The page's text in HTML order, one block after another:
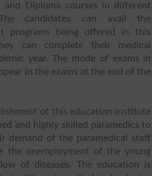
and Diploma courses in different
candidates can avail the
programs being offered in this
can complete their medical
year. The mode of exams in
in the exams at the end of the
of this education institute
and highly skilled paramedics to
demand of the paramedical staff
the unemployment of the young
of diseases. The education is